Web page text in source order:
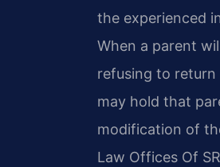
the experienced
When a parent
refusing to
may hold that
modification of
Law Offices Of